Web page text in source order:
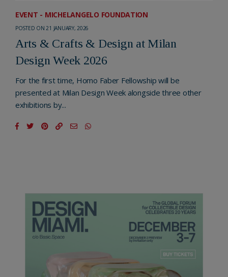
EVENT - MICHELANGELO FOUNDATION
POSTED ON 21 JANUARY, 2026
Arts & Crafts & Design at Milan
Design Week 2026
For the first time, Homo Faber Fellowship will be
presented at Milan Design Week alongside three other
exhibitions by...